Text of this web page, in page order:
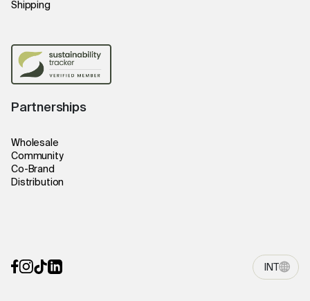
Shipping
Partnerships
Wholesale
Community
Co-Brand
Distribution
INT